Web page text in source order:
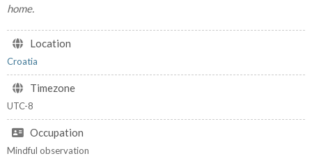
home.
Location
Croatia
Timezone
UTC-8
Occupation
Mindful observation